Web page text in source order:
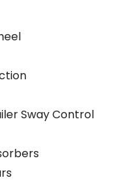
Sway Control